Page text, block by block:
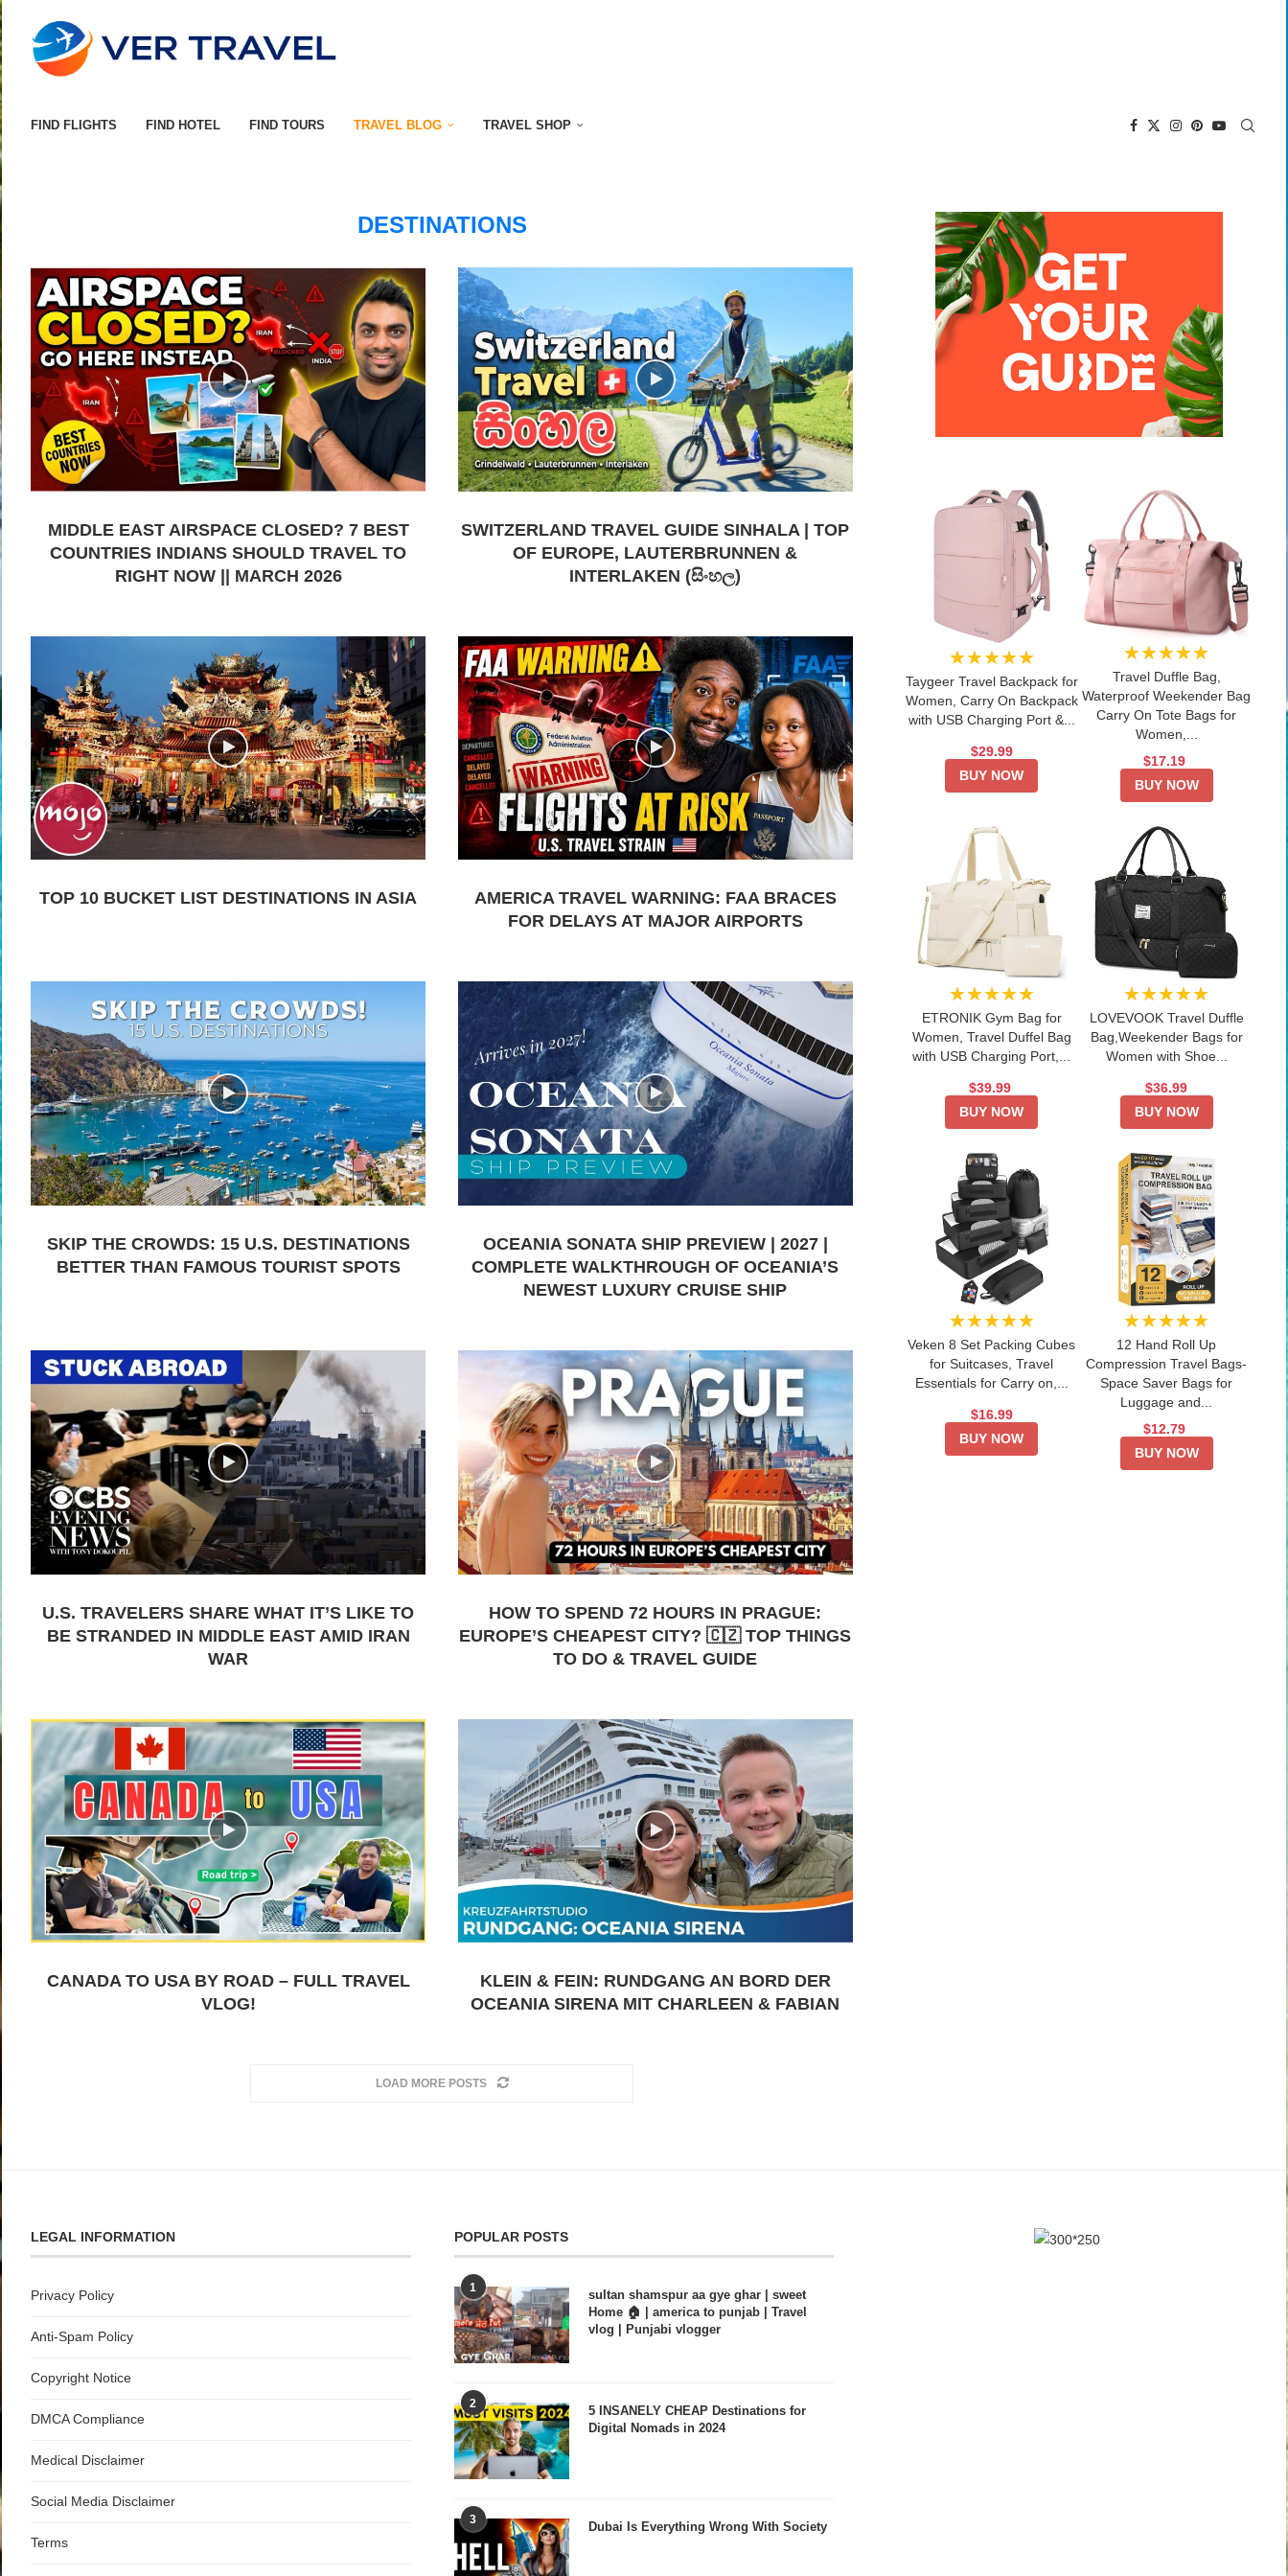
FIND FLIGHTS FIND HOTEL FIND TOURS TRAVEL BLOG TRAVEL SHOP
DESTINATIONS
MIDDLE EAST AIRSPACE CLOSED? 7 BEST
COUNTRIES INDIANS SHOULD TRAVEL TO
RIGHT NOW || MARCH 2026
SWITZERLAND TRAVEL GUIDE SINHALA | TOP
OF EUROPE, LAUTERBRUNNEN &
INTERLAKEN (සිංහල)
TOP 10 BUCKET LIST DESTINATIONS IN ASIA
AMERICA TRAVEL WARNING: FAA BRACES
FOR DELAYS AT MAJOR AIRPORTS
SKIP THE CROWDS: 15 U.S. DESTINATIONS
BETTER THAN FAMOUS TOURIST SPOTS
OCEANIA SONATA SHIP PREVIEW | 2027 |
COMPLETE WALKTHROUGH OF OCEANIA’S
NEWEST LUXURY CRUISE SHIP
U.S. TRAVELERS SHARE WHAT IT’S LIKE TO
BE STRANDED IN MIDDLE EAST AMID IRAN
WAR
HOW TO SPEND 72 HOURS IN PRAGUE:
EUROPE’S CHEAPEST CITY? 🇨🇿 TOP THINGS
TO DO & TRAVEL GUIDE
CANADA TO USA BY ROAD – FULL TRAVEL
VLOG!
KLEIN & FEIN: RUNDGANG AN BORD DER
OCEANIA SIRENA MIT CHARLEEN & FABIAN
LOAD MORE POSTS
★★★★★
Taygeer Travel Backpack for
Women, Carry On Backpack
with USB Charging Port &...
$29.99
BUY NOW
★★★★★
Travel Duffle Bag,
Waterproof Weekender Bag
Carry On Tote Bags for
Women,...
$17.19
BUY NOW
★★★★★
ETRONIK Gym Bag for
Women, Travel Duffel Bag
with USB Charging Port,...
$39.99
BUY NOW
★★★★★
LOVEVOOK Travel Duffle
Bag,Weekender Bags for
Women with Shoe...
$36.99
BUY NOW
★★★★★
Veken 8 Set Packing Cubes
for Suitcases, Travel
Essentials for Carry on,...
$16.99
BUY NOW
★★★★★
12 Hand Roll Up
Compression Travel Bags-
Space Saver Bags for
Luggage and...
$12.79
BUY NOW
LEGAL INFORMATION
Privacy Policy
Anti-Spam Policy
Copyright Notice
DMCA Compliance
Medical Disclaimer
Social Media Disclaimer
Terms
POPULAR POSTS
1
sultan shamspur aa gye ghar | sweet
Home 🏠 | america to punjab | Travel
vlog | Punjabi vlogger
2
5 INSANELY CHEAP Destinations for
Digital Nomads in 2024
3 Dubai Is Everything Wrong With Society